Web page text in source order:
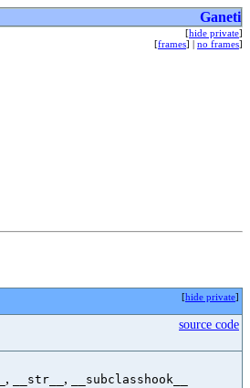
Ganeti
[hide private]
[frames] | no frames]
[hide private]
source code
, __str__ , __subclasshook__